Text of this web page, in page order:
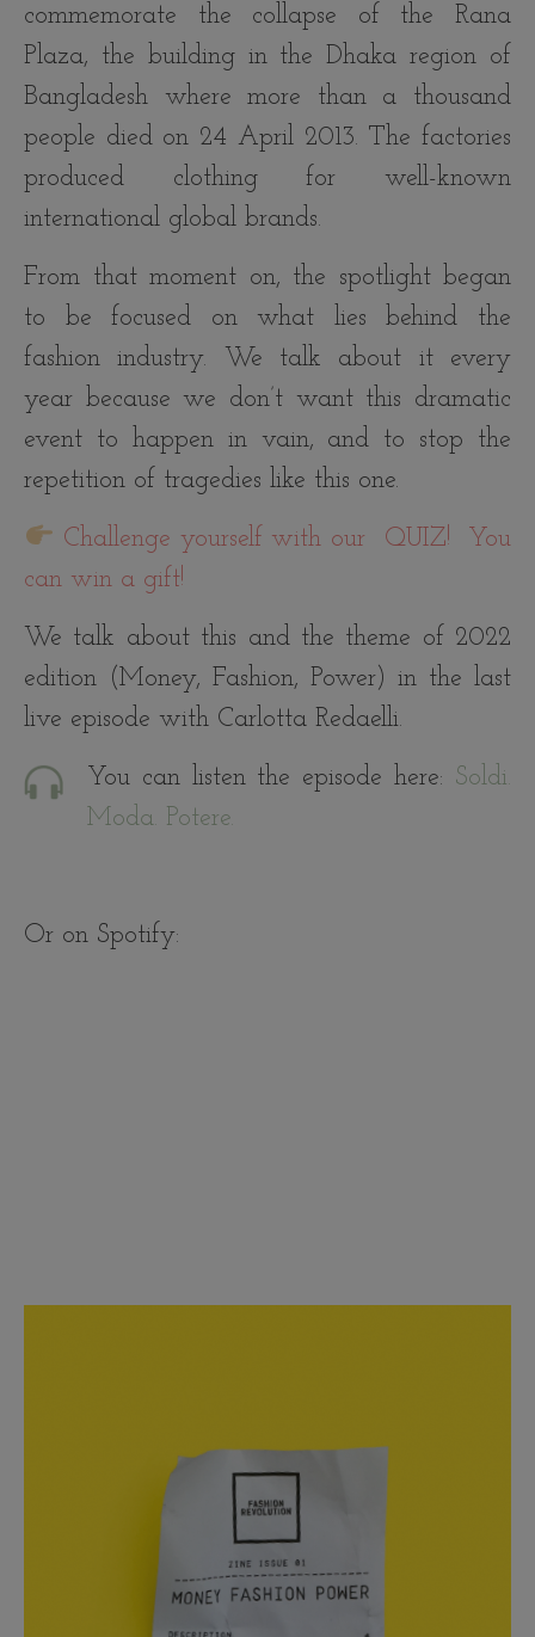
commemorate the collapse of the Rana
Plaza, the building in the Dhaka region of
Bangladesh where more than a thousand
people died on 24 April 2013. The factories
produced clothing for well-known
international global brands.
From that moment on, the spotlight began
to be focused on what lies behind the
fashion industry. We talk about it every
year because we don’t want this dramatic
event to happen in vain, and to stop the
repetition of tragedies like this one.
Challenge yourself with our QUIZ! You
can win a gift!
We talk about this and the theme of 2022
edition (Money, Fashion, Power) in the last
live episode with Carlotta Redaelli.
You can listen the episode here: Soldi.
Moda. Potere.
Or on Spotify: